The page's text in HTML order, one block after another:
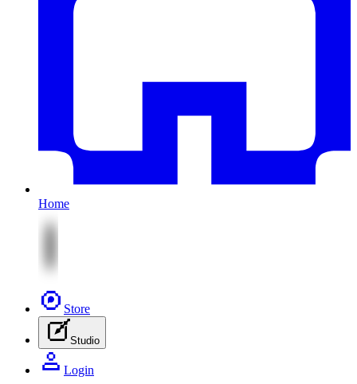
Home
Store
Studio
Login